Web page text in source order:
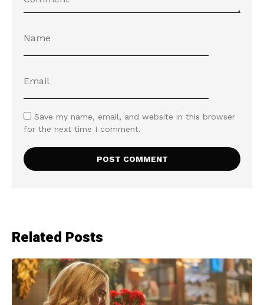
Save my name, email, and website in this browser
for the next time I comment.
Related Posts